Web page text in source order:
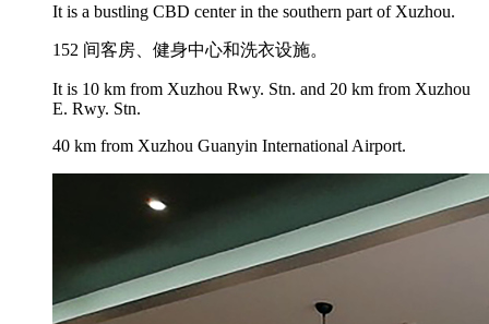
It is a bustling CBD center in the southern part of Xuzhou.
152 间客房、健身中心和洗衣设施。
It is 10 km from Xuzhou Rwy. Stn. and 20 km from Xuzhou
E. Rwy. Stn.
40 km from Xuzhou Guanyin International Airport.